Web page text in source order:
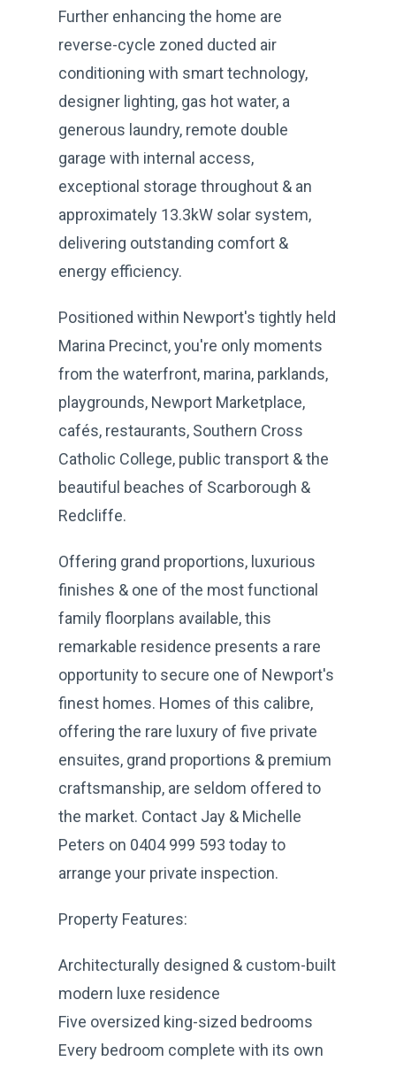
Further enhancing the home are
reverse-cycle zoned ducted air
conditioning with smart technology,
designer lighting, gas hot water, a
generous laundry, remote double
garage with internal access,
exceptional storage throughout & an
approximately 13.3kW solar system,
delivering outstanding comfort &
energy efficiency.
Positioned within Newport's tightly held
Marina Precinct, you're only moments
from the waterfront, marina, parklands,
playgrounds, Newport Marketplace,
cafés, restaurants, Southern Cross
Catholic College, public transport & the
beautiful beaches of Scarborough &
Redcliffe.
Offering grand proportions, luxurious
finishes & one of the most functional
family floorplans available, this
remarkable residence presents a rare
opportunity to secure one of Newport's
finest homes. Homes of this calibre,
offering the rare luxury of five private
ensuites, grand proportions & premium
craftsmanship, are seldom offered to
the market. Contact Jay & Michelle
Peters on 0404 999 593 today to
arrange your private inspection.
Property Features:
Architecturally designed & custom-built
modern luxe residence
Five oversized king-sized bedrooms
Every bedroom complete with its own